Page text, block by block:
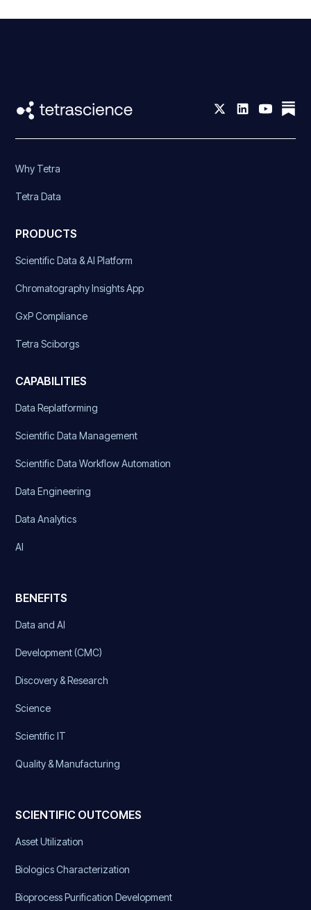
Why Tetra
Tetra Data
PRODUCTS
Scientific Data & AI Platform
Chromatography Insights App
GxP Compliance
Tetra Sciborgs
CAPABILITIES
Data Replatforming
Scientific Data Management
Scientific Data Workflow Automation
Data Engineering
Data Analytics
AI
BENEFITS
Data and AI
Development (CMC)
Discovery & Research
Science
Scientific IT
Quality & Manufacturing
SCIENTIFIC OUTCOMES
Asset Utilization
Biologics Characterization
Bioprocess Purification Development